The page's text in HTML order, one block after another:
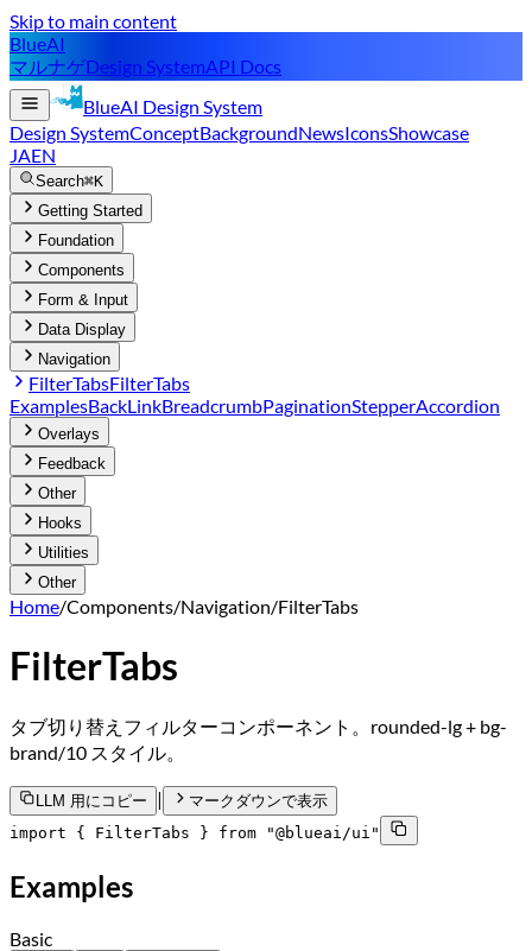
Skip to main content
BlueAI
マルナゲDesign SystemAPI Docs
BlueAI Design System
Design SystemConceptBackgroundNewsIconsShowcase
JAEN
Search⌘K
Getting Started
Foundation
Components
Form & Input
Data Display
Navigation
FilterTabsFilterTabs
ExamplesBackLinkBreadcrumbPaginationStepperAccordion
Overlays
Feedback
Other
Hooks
Utilities
Other
Home/Components/Navigation/FilterTabs
FilterTabs
タブ切り替えフィルターコンポーネント。rounded-lg + bg-
brand/10 スタイル。
LLM 用にコピー |
マークダウンで表示
import { FilterTabs } from "@blueai/ui"
Examples
Basic